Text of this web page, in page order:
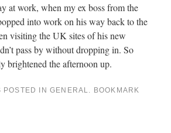
at work, when my ex boss from the
into work on his way back to the
visiting the UK sites of his new
pass by without dropping in. So
brightened the afternoon up.
POSTED IN GENERAL
. BOOKMARK